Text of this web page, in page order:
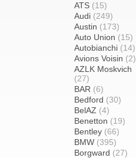
ATS (15)
Audi (249)
Austin (173)
Auto Union (15)
Autobianchi (14)
Avions Voisin (2)
AZLK Moskvich
(27)
BAR (6)
Bedford (30)
BelAZ (4)
Benetton (19)
Bentley (66)
BMW (395)
Borgward (27)